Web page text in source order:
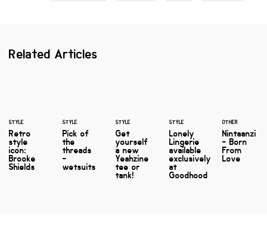
Related Articles
STYLE
Retro
style
icon:
Brooke
Shields
STYLE
Pick of
the
threads
-
wetsuits
STYLE
Get
yourself
a new
Yeahzine
tee or
tank!
STYLE
Lonely
Lingerie
available
exclusively
at
Goodhood
OTHER
Nintaanzi
- Born
From
Love